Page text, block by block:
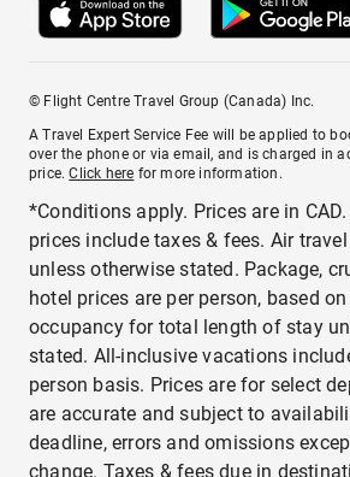
© Flight Centre Travel Group (Canada) Inc.
A Travel Expert Service Fee will be applied to
over the phone or via email, and is charged in
price.Click here for more information.
*Conditions apply. Prices are in
prices include taxes & fees. Air
unless otherwise stated. Package,
hotel prices are per person, based
occupancy for total length of stay
stated. All-inclusive vacations
person basis. Prices are for select
are accurate and subject to
deadline, errors and omissions
change. Taxes & fees due in